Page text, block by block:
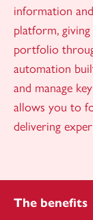
information
platform,
portfolio
automation
and manage
allows you to
delivering
The benefits